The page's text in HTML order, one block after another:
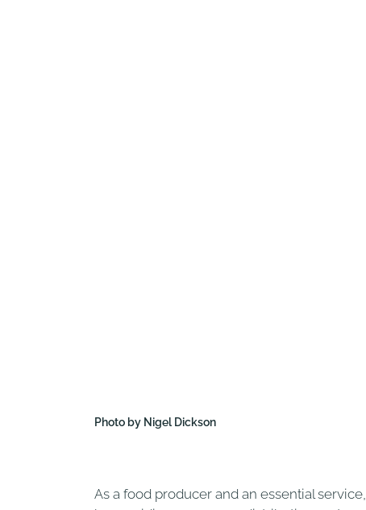
Photo by Nigel Dickson
As a food producer and an essential service,